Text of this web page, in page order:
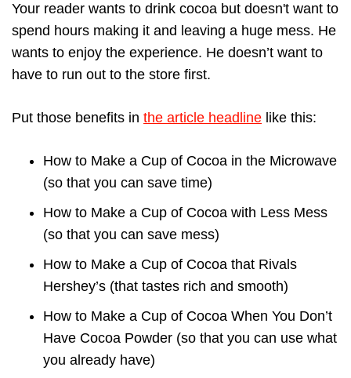
Your reader wants to drink cocoa but doesn't want to
spend hours making it and leaving a huge mess. He
wants to enjoy the experience. He doesn’t want to
have to run out to the store first.
Put those benefits in the article headline like this:
How to Make a Cup of Cocoa in the Microwave
(so that you can save time)
How to Make a Cup of Cocoa with Less Mess
(so that you can save mess)
How to Make a Cup of Cocoa that Rivals
Hershey’s (that tastes rich and smooth)
How to Make a Cup of Cocoa When You Don’t
Have Cocoa Powder (so that you can use what
you already have)